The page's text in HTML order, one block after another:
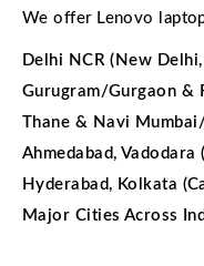
We offer Lenovo
Delhi NCR (New
Gurugram/Gurgaon &
Thane & Navi
Ahmedabad,
Hyderabad, Kolkata
Major Cities Across